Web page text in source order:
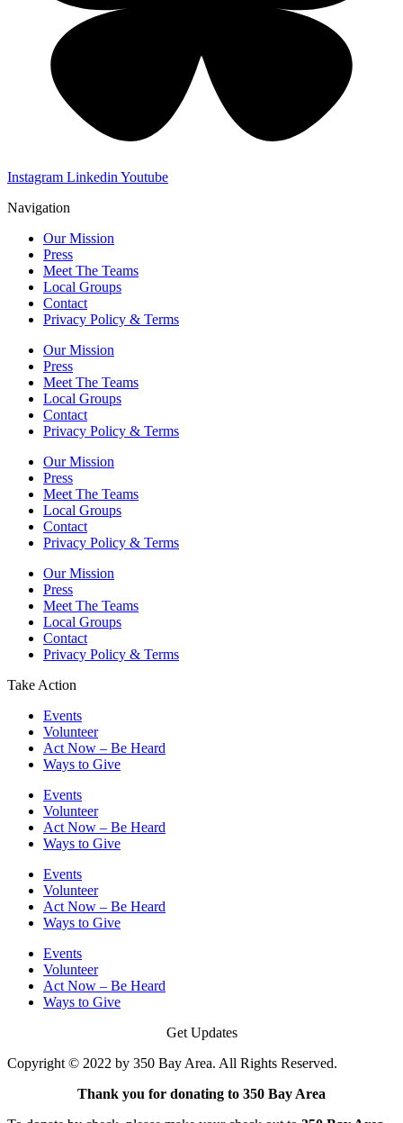
Instagram Linkedin Youtube
Navigation
Our Mission
Press
Meet The Teams
Local Groups
Contact
Privacy Policy & Terms
Our Mission
Press
Meet The Teams
Local Groups
Contact
Privacy Policy & Terms
Our Mission
Press
Meet The Teams
Local Groups
Contact
Privacy Policy & Terms
Our Mission
Press
Meet The Teams
Local Groups
Contact
Privacy Policy & Terms
Take Action
Events
Volunteer
Act Now – Be Heard
Ways to Give
Events
Volunteer
Act Now – Be Heard
Ways to Give
Events
Volunteer
Act Now – Be Heard
Ways to Give
Events
Volunteer
Act Now – Be Heard
Ways to Give
Get Updates
Copyright © 2022 by 350 Bay Area. All Rights Reserved.
Thank you for donating to 350 Bay Area